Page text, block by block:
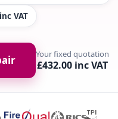
VAT
Your fixed quotation
£432.00 inc VAT